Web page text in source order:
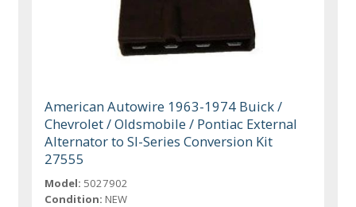
American Autowire 1963-1974 Buick /
Chevrolet / Oldsmobile / Pontiac External
Alternator to SI-Series Conversion Kit
27555
Model: 5027902
Condition: NEW